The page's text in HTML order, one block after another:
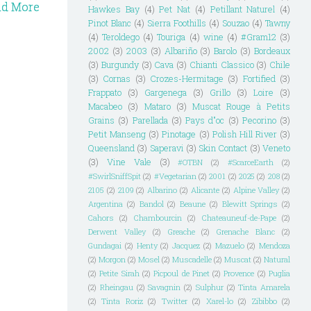
More
Hawkes Bay (4) Pet Nat (4) Petillant Naturel (4)
Pinot Blanc (4) Sierra Foothills (4) Souzao (4) Tawny
(4) Teroldego (4) Touriga (4) wine (4) #Gram12 (3)
2002 (3) 2003 (3) Albariño (3) Barolo (3) Bordeaux
(3) Burgundy (3) Cava (3) Chianti Classico (3) Chile
(3) Cornas (3) Crozes-Hermitage (3) Fortified (3)
Frappato
(3) Gargenega (3) Grillo (3) Loire
(3)
Macabeo (3) Mataro (3) Muscat Rouge à Petits
Grains (3) Parellada (3) Pays d"oc (3) Pecorino (3)
Petit Manseng (3) Pinotage (3) Polish Hill River (3)
Queensland (3) Saperavi (3) Skin Contact (3) Veneto
(3)
Vine Vale (3) #OTBN (2) #ScarceEarth
(2)
#SwirlSniffSpit (2) #Vegetarian (2) 2001 (2) 2025 (2) 208 (2)
2105 (2) 2109 (2) Albarino (2) Alicante (2) Alpine Valley (2)
Argentina (2) Bandol (2) Beaune (2) Blewitt Springs (2)
Cahors
(2) Chambourcin (2) Chateauneuf-de-Pape (2)
Derwent Valley
(2) Greache (2) Grenache Blanc
(2)
Gundagai (2) Henty (2) Jacquez (2) Mazuelo (2) Mendoza
(2) Morgon (2) Mosel (2) Muscadelle (2) Muscat (2) Natural
(2) Petite Sirah (2) Picpoul de Pinet (2) Provence (2) Puglia
(2) Rheingau (2) Savagnin (2) Sulphur (2) Tinta Amarela
(2) Tinta Roriz (2) Twitter (2) Xarel-lo (2) Zibibbo (2)